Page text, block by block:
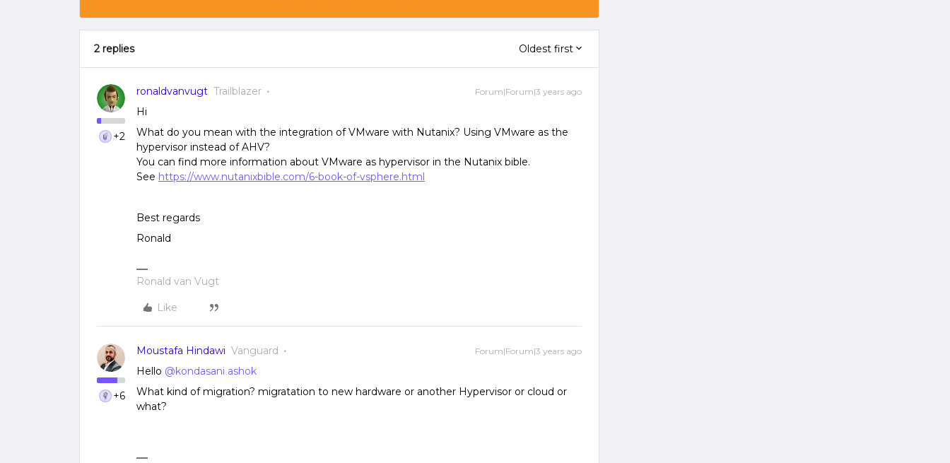
2 replies Oldest first
+2
ronaldvanvugt Trailblazer Forum|Forum|3 years ago
Hi
What do you mean with the integration of VMware with Nutanix? Using VMware as the
hypervisor instead of AHV?
You can find more information about VMware as hypervisor in the Nutanix bible.
See https://www.nutanixbible.com/6-book-of-vsphere.html
Best regards
Ronald
Ronald van Vugt
Like
+6
Moustafa Hindawi Vanguard Forum|Forum|3 years ago
Hello @kondasani ashok
What kind of migration? migratation to new hardware or another Hypervisor or cloud or
what?